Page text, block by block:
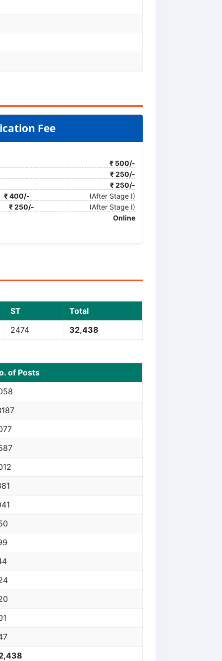
Fee
₹ 500/-
₹ 250/-
₹ 250/-
₹ 400/-
(After Stage I)
₹ 250/-
(After Stage I)
Online
ST
Total
2474 32,438
of Posts